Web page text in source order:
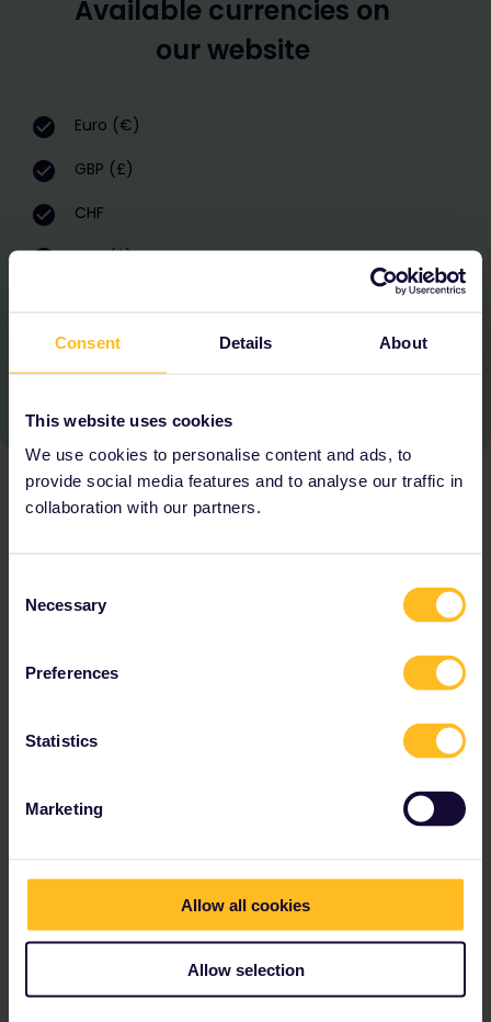
Consent Details About
This website uses cookies
We use cookies to personalise content and ads, to
provide social media features and to analyse our traffic in
collaboration with our partners.
Selection
Necessary
Preferences
Statistics
Marketing
Allow all cookies
Allow selection
Available currencies on
our website
Euro (€)
GBP (£)
CHF
USD ($)
CAD ($)
payment method?
Let us know by reaching out to our Customer
Service team
Our partners include